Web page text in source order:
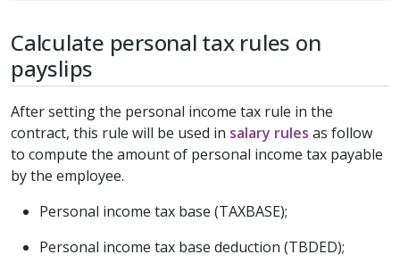
Calculate personal tax rules on
payslips
After setting the personal income tax rule in the
contract, this rule will be used in salary rules as follow
to compute the amount of personal income tax payable
by the employee.
Personal income tax base (TAXBASE);
Personal income tax base deduction (TBDED);